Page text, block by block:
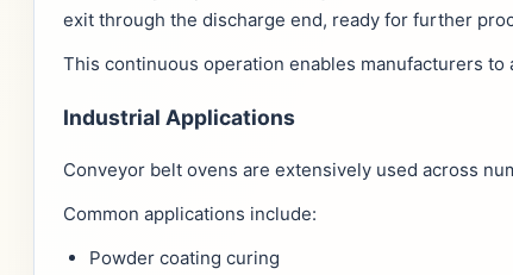
exit through the discharge end, ready for further
This continuous operation enables manufacturers
Industrial Applications
Conveyor belt ovens are extensively used across
Common applications include:
Powder coating curing